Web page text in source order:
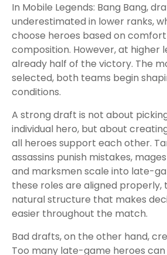
In Mobile Legends: Bang Bang,
underestimated in lower ranks,
choose heroes based on
composition. However, at higher
already half of the victory. The
selected, both teams begin
conditions.
A strong draft is not about
individual hero, but about
all heroes support each other.
assassins punish mistakes,
and marksmen scale into late-
these roles are aligned properly,
natural structure that makes
easier throughout the match.
Bad drafts, on the other hand,
Too many late-game heroes